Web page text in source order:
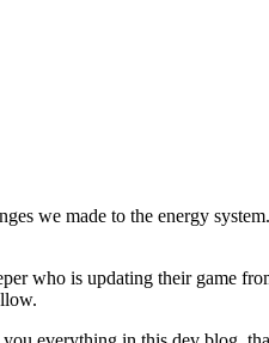
we made to the energy
who is updating their game